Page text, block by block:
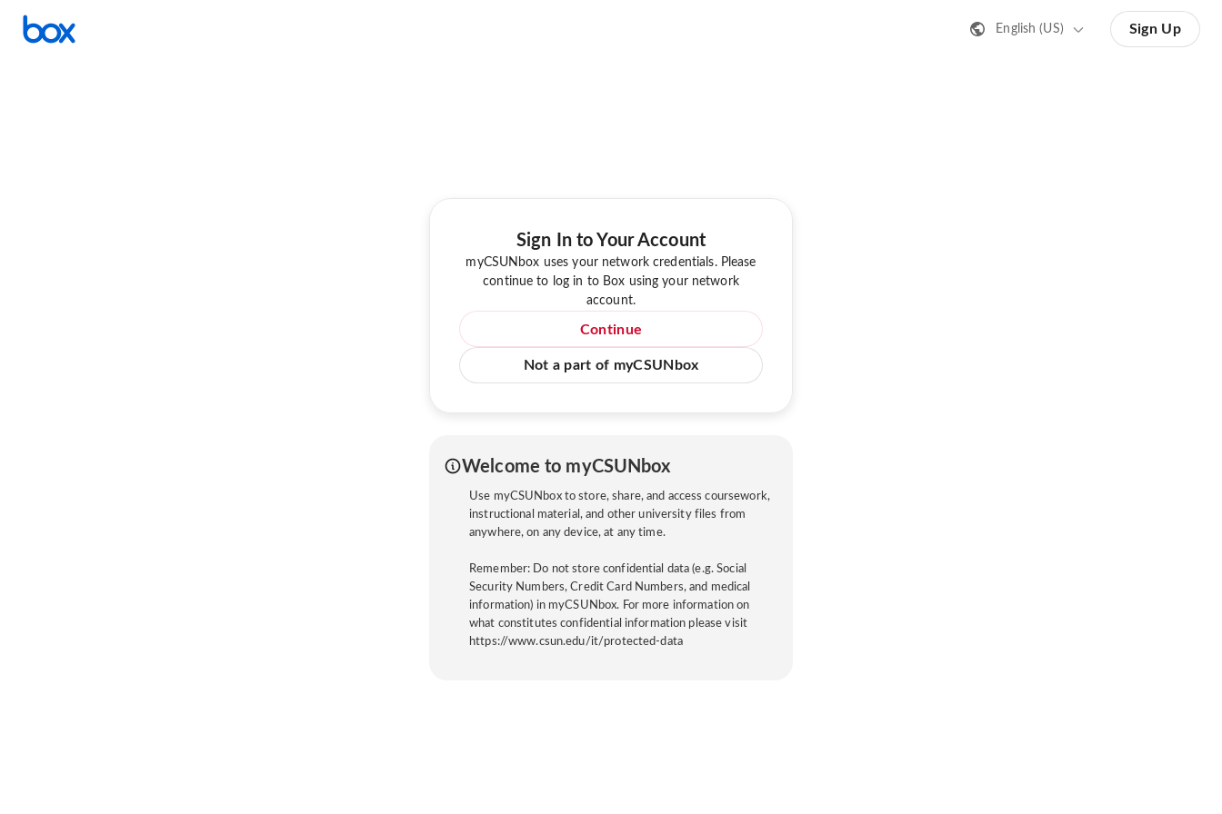
English (US) Sign Up
Sign In to Your Account
myCSUNbox uses your network credentials. Please
continue to log in to Box using your network
account.
Continue
Not a part of myCSUNbox
Welcome to myCSUNbox
Use myCSUNbox to store, share, and access coursework,
instructional material, and other university files from
anywhere, on any device, at any time.
Remember: Do not store confidential data (e.g. Social
Security Numbers, Credit Card Numbers, and medical
information) in myCSUNbox. For more information on
what constitutes confidential information please visit
https://www.csun.edu/it/protected-data